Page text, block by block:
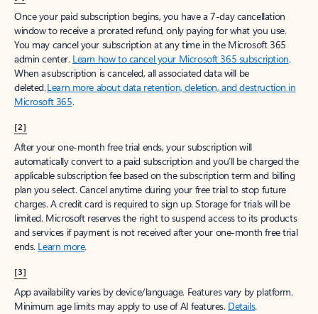
Once your paid subscription begins, you have a 7-day cancellation
window to receive a prorated refund, only paying for what you use.
You may cancel your subscription at any time in the Microsoft 365
admin center. Learn how to cancel your Microsoft 365 subscription.
When a subscription is canceled, all associated data will be
deleted.Learn more about data retention, deletion, and destruction in
Microsoft 365.
[2]
After your one-month free trial ends, your subscription will
automatically convert to a paid subscription and you’ll be charged the
applicable subscription fee based on the subscription term and billing
plan you select. Cancel anytime during your free trial to stop future
charges. A credit card is required to sign up. Storage for trials will be
limited. Microsoft reserves the right to suspend access to its products
and services if payment is not received after your one-month free trial
ends. Learn more.
[3]
App availability varies by device/language. Features vary by platform.
Minimum age limits may apply to use of AI features. Details.